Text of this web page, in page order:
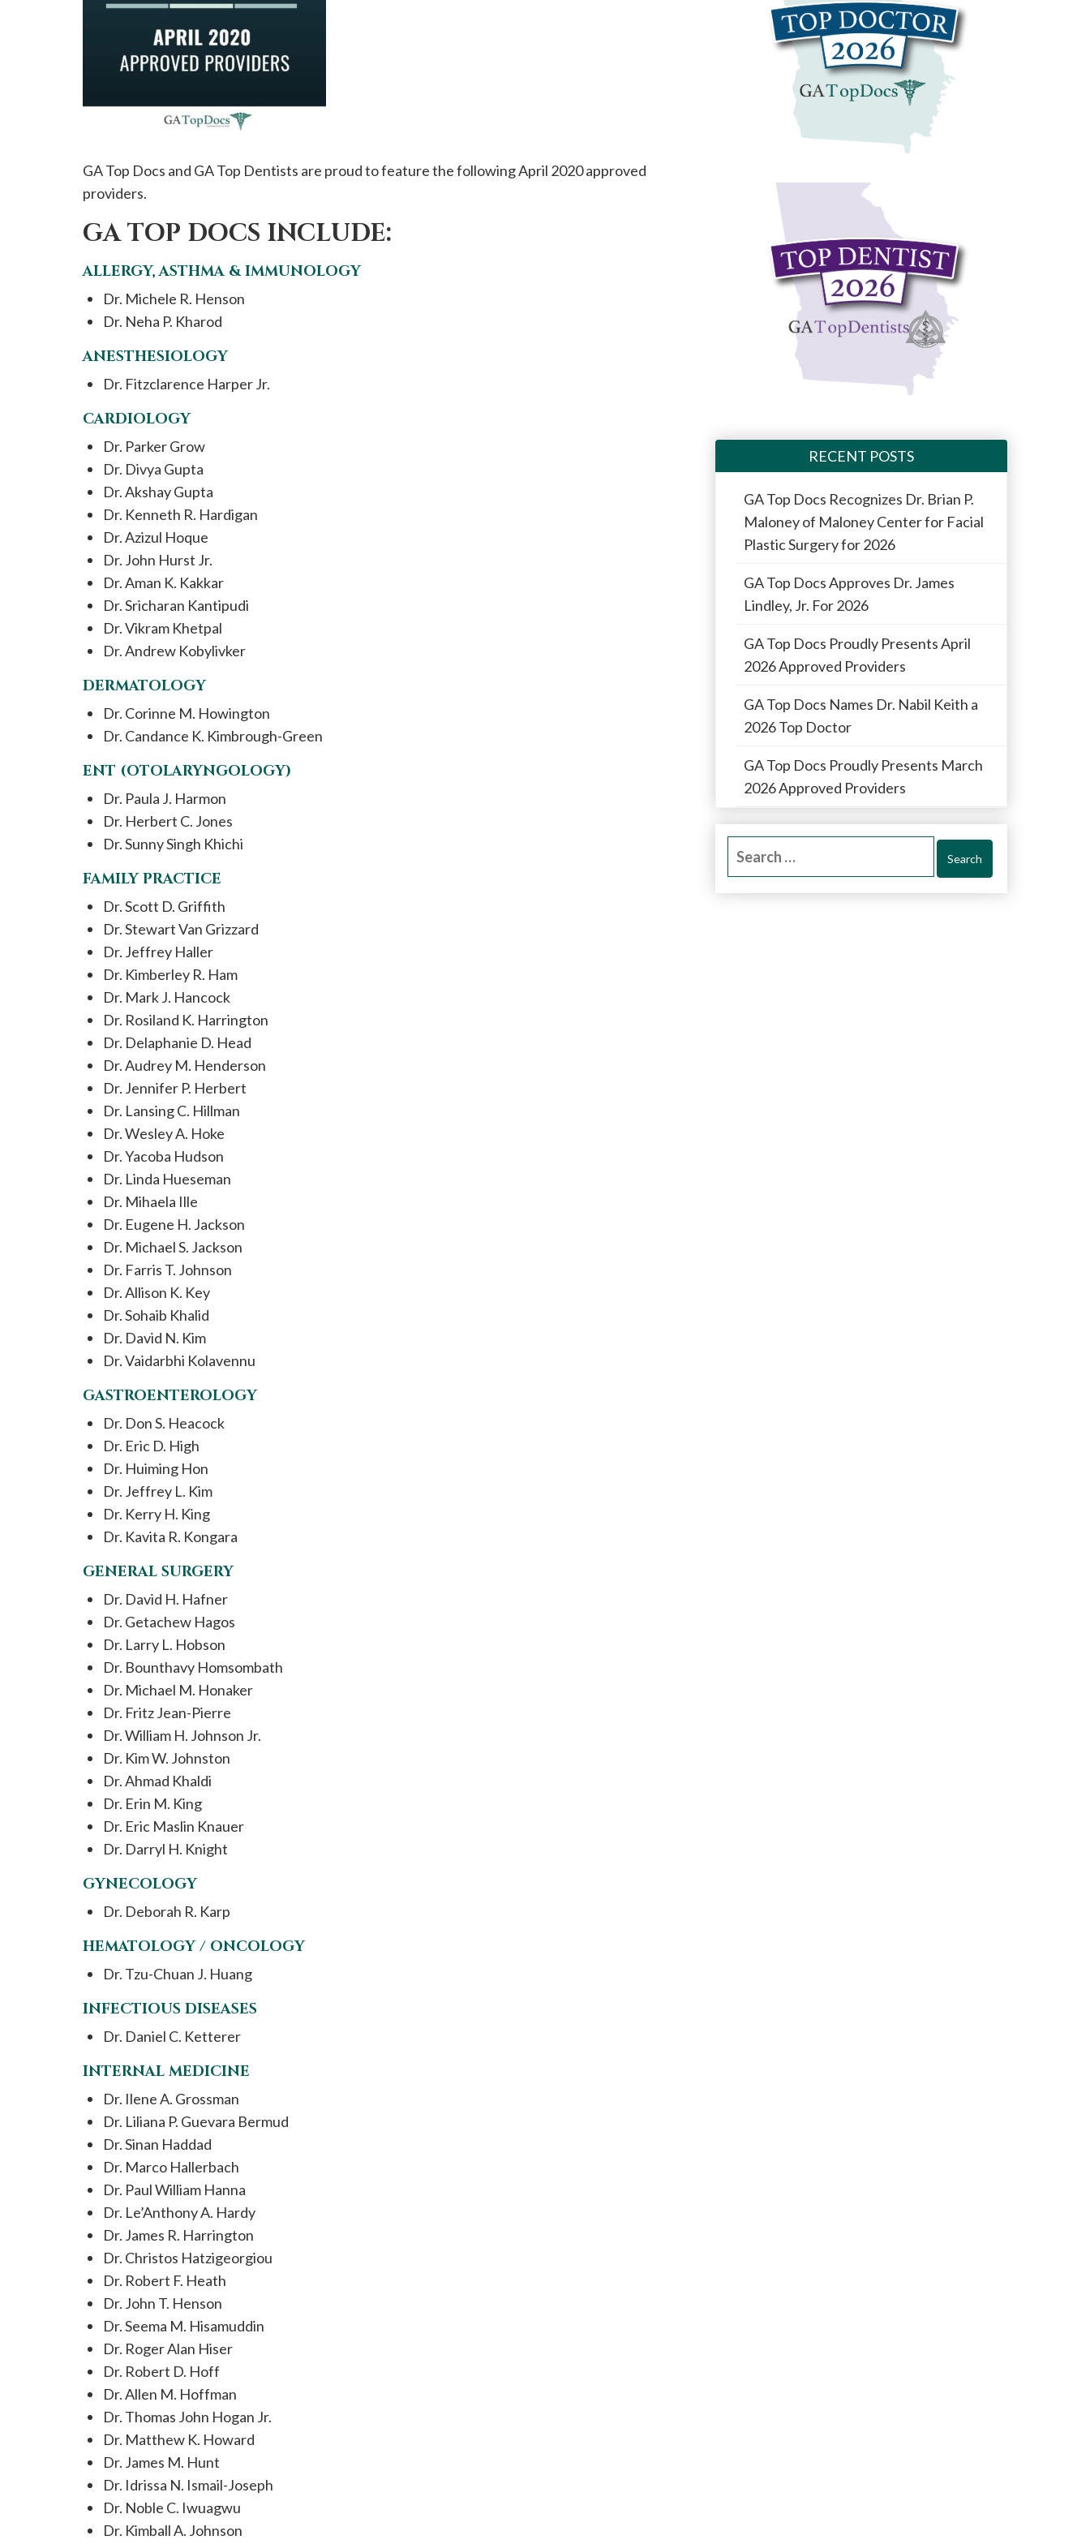
GA Top Docs and GA Top Dentists are proud to feature the following April 2020 approved
providers.
GA TOP DOCS INCLUDE:
ALLERGY, ASTHMA & IMMUNOLOGY
Dr. Michele R. Henson
Dr. Neha P. Kharod
ANESTHESIOLOGY
Dr. Fitzclarence Harper Jr.
CARDIOLOGY
Dr. Parker Grow
Dr. Divya Gupta
Dr. Akshay Gupta
Dr. Kenneth R. Hardigan
Dr. Azizul Hoque
Dr. John Hurst Jr.
Dr. Aman K. Kakkar
Dr. Sricharan Kantipudi
Dr. Vikram Khetpal
Dr. Andrew Kobylivker
DERMATOLOGY
Dr. Corinne M. Howington
Dr. Candance K. Kimbrough-Green
ENT (OTOLARYNGOLOGY)
Dr. Paula J. Harmon
Dr. Herbert C. Jones
Dr. Sunny Singh Khichi
FAMILY PRACTICE
Dr. Scott D. Griffith
Dr. Stewart Van Grizzard
Dr. Jeffrey Haller
Dr. Kimberley R. Ham
Dr. Mark J. Hancock
Dr. Rosiland K. Harrington
Dr. Delaphanie D. Head
Dr. Audrey M. Henderson
Dr. Jennifer P. Herbert
Dr. Lansing C. Hillman
Dr. Wesley A. Hoke
Dr. Yacoba Hudson
Dr. Linda Hueseman
Dr. Mihaela Ille
Dr. Eugene H. Jackson
Dr. Michael S. Jackson
Dr. Farris T. Johnson
Dr. Allison K. Key
Dr. Sohaib Khalid
Dr. David N. Kim
Dr. Vaidarbhi Kolavennu
GASTROENTEROLOGY
Dr. Don S. Heacock
Dr. Eric D. High
Dr. Huiming Hon
Dr. Jeffrey L. Kim
Dr. Kerry H. King
Dr. Kavita R. Kongara
GENERAL SURGERY
Dr. David H. Hafner
Dr. Getachew Hagos
Dr. Larry L. Hobson
Dr. Bounthavy Homsombath
Dr. Michael M. Honaker
Dr. Fritz Jean-Pierre
Dr. William H. Johnson Jr.
Dr. Kim W. Johnston
Dr. Ahmad Khaldi
Dr. Erin M. King
Dr. Eric Maslin Knauer
Dr. Darryl H. Knight
GYNECOLOGY
Dr. Deborah R. Karp
HEMATOLOGY / ONCOLOGY
Dr. Tzu-Chuan J. Huang
INFECTIOUS DISEASES
Dr. Daniel C. Ketterer
INTERNAL MEDICINE
Dr. Ilene A. Grossman
Dr. Liliana P. Guevara Bermud
Dr. Sinan Haddad
Dr. Marco Hallerbach
Dr. Paul William Hanna
Dr. Le’Anthony A. Hardy
Dr. James R. Harrington
Dr. Christos Hatzigeorgiou
Dr. Robert F. Heath
Dr. John T. Henson
Dr. Seema M. Hisamuddin
Dr. Roger Alan Hiser
Dr. Robert D. Hoff
Dr. Allen M. Hoffman
Dr. Thomas John Hogan Jr.
Dr. Matthew K. Howard
Dr. James M. Hunt
Dr. Idrissa N. Ismail-Joseph
Dr. Noble C. Iwuagwu
Dr. Kimball A. Johnson
RECENT POSTS
GA Top Docs Recognizes Dr. Brian P.
Maloney of Maloney Center for Facial
Plastic Surgery for 2026
GA Top Docs Approves Dr. James
Lindley, Jr. For 2026
GA Top Docs Proudly Presents April
2026 Approved Providers
GA Top Docs Names Dr. Nabil Keith a
2026 Top Doctor
GA Top Docs Proudly Presents March
2026 Approved Providers
Search